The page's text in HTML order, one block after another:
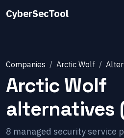
CyberSecTool
Companies Arctic Wolf
Arctic Wolf
alternatives
8 managed security service